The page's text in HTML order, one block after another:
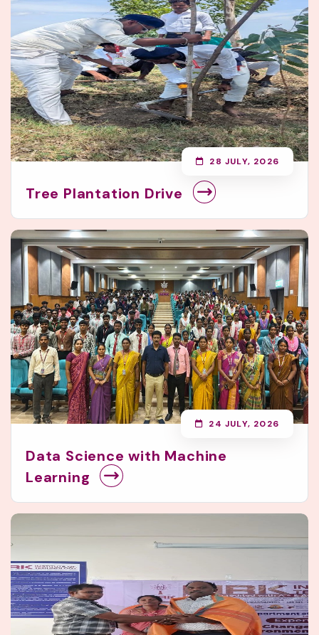
Tree Plantation Drive
28 JULY, 2026
Data Science with Machine
Learning
24 JULY, 2026